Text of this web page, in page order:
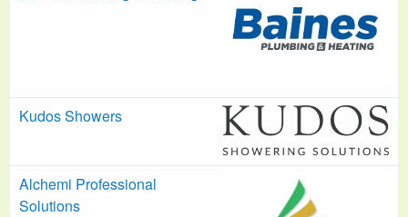
Kudos Showers
Alchemi Professional
Solutions